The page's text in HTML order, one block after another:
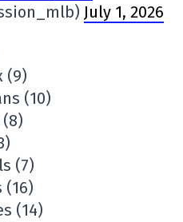
July 1, 2026
(9)
(10)
(7)
(16)
(14)